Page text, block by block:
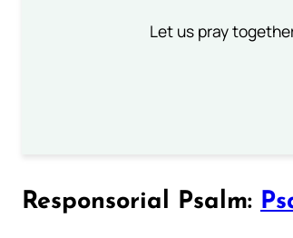
Let us pray
Responsorial Psalm: